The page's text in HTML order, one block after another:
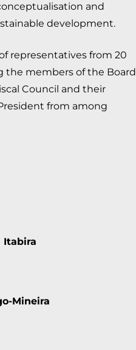
and
development.
representatives from 20
the members of the Board
Council and their
from among
Itabira
Mineira